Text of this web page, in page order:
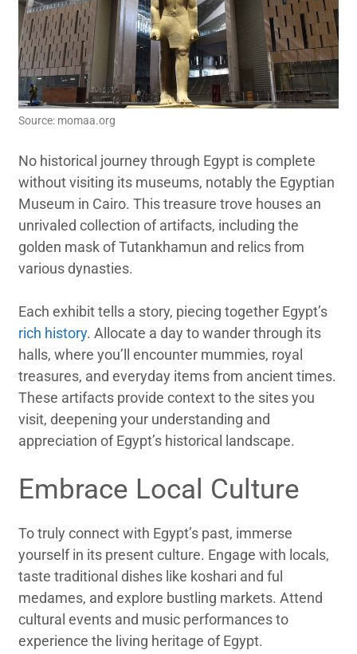
Source: momaa.org
No historical journey through Egypt is complete
without visiting its museums, notably the Egyptian
Museum in Cairo. This treasure trove houses an
unrivaled collection of artifacts, including the
golden mask of Tutankhamun and relics from
various dynasties.
Each exhibit tells a story, piecing together Egypt’s
rich history. Allocate a day to wander through its
halls, where you’ll encounter mummies, royal
treasures, and everyday items from ancient times.
These artifacts provide context to the sites you
visit, deepening your understanding and
appreciation of Egypt’s historical landscape.
Embrace Local Culture
To truly connect with Egypt’s past, immerse
yourself in its present culture. Engage with locals,
taste traditional dishes like koshari and ful
medames, and explore bustling markets. Attend
cultural events and music performances to
experience the living heritage of Egypt.